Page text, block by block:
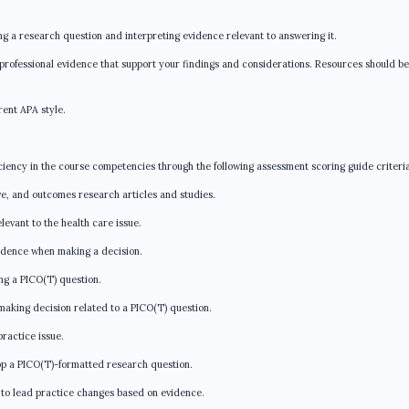
a research question and interpreting evidence relevant to answering it.
evidence that support your findings and considerations. Resources should
APA style.
in the course competencies through the following assessment scoring guide
outcomes research articles and studies.
to the health care issue.
when making a decision.
a PICO(T) question.
decision related to a PICO(T) question.
issue.
a PICO(T)-formatted research question.
lead practice changes based on evidence.